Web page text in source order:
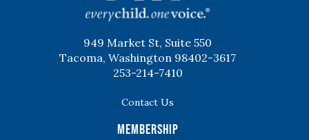
949 Market St, Suite 550
Tacoma, Washington 98402-3617
253-214-7410
Contact Us
Membership